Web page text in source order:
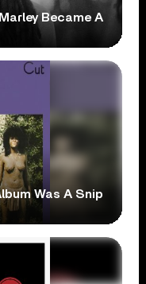
Became A
Was A Snip